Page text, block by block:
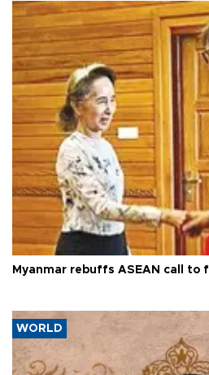
Myanmar rebuffs ASEAN call to
WORLD